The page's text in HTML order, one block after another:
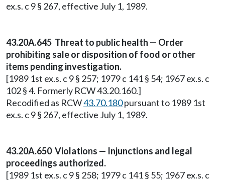
ex.s. c 9 § 267, effective July 1, 1989.
43.20A.645 Threat to public health — Order
prohibiting sale or disposition of food or other
items pending investigation.
[1989 1st ex.s. c 9 § 257; 1979 c 141 § 54; 1967 ex.s. c
102 § 4. Formerly RCW 43.20.160.]
Recodified as RCW43.70.180pursuant to 1989 1st
ex.s. c 9 § 267, effective July 1, 1989.
43.20A.650 Violations — Injunctions and legal
proceedings authorized.
[1989 1st ex.s. c 9 § 258; 1979 c 141 § 55; 1967 ex.s. c